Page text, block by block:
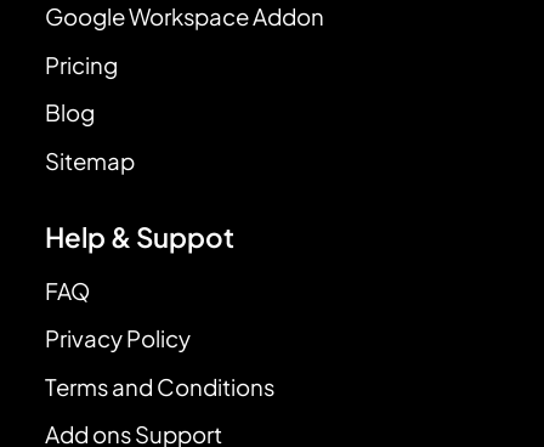
Google Workspace Addon
Pricing
Blog
Sitemap
Help & Suppot
FAQ
Privacy Policy
Terms and Conditions
Add ons Support